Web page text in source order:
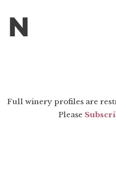
Full winery profiles are
Please